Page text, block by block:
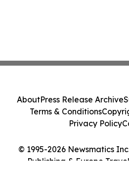
© 1995-2026 Newsmatics
Publishing & Europe
AboutPress Release Archive
Terms & Conditions
Privacy Policy